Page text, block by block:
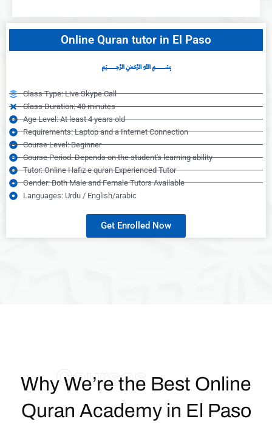
Online Quran tutor in El Paso
﷽
Class Type: Live Skype Call
Class Duration: 40 minutes
Age Level: At least 4 years old
Requirements: Laptop and a Internet Connection
Course Level: Beginner
Course Period: Depends on the student's learning ability
Tutor: Online Hafiz e quran Experienced Tutor
Gender: Both Male and Female Tutors Available
Languages: Urdu / English/arabic
Get Enrolled Now
Courses
Why We’re the Best Online
Quran Academy in El Paso